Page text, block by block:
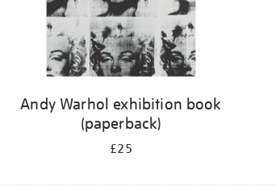
Andy Warhol exhibition book
(paperback)
£25